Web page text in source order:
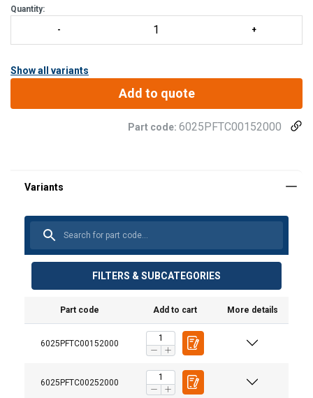
Quantity:
Show all variants
Add to quote
Part code: 6025PFTC00152000
FILTERS & SUBCATEGORIES
Part code Add to cart More details
6025PFTC00152000
6025PFTC00252000